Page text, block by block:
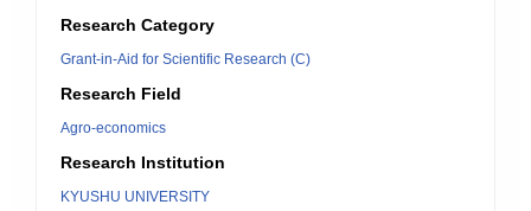
Research Category
Grant-in-Aid for Scientific Research (C)
Research Field
Agro-economics
Research Institution
KYUSHU UNIVERSITY